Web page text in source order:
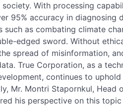
With processing
95% accuracy in diagnosing
as combating climate
edged sword. Without
spread of misinformation,
True Corporation, as a
continues to uphold
Mr. Montri Stapornkul, Head
his perspective on this